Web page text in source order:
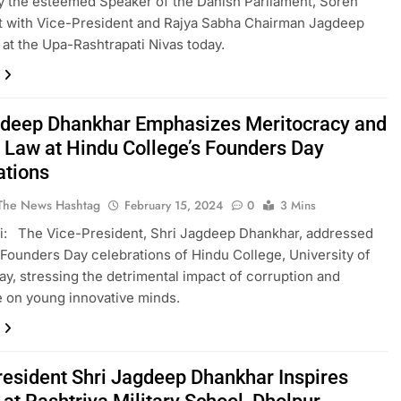
with Vice-President and Rajya Sabha Chairman Jagdeep
the Upa-Rashtrapati Nivas today.
Dhankhar Emphasizes Meritocracy and
at Hindu College’s Founders Day
News Hashtag February 15, 2024 0
3 Mins
The Vice-President, Shri Jagdeep Dhankhar, addressed
Day celebrations of Hindu College, University of
stressing the detrimental impact of corruption and
on young innovative minds.
Shri Jagdeep Dhankhar Inspires